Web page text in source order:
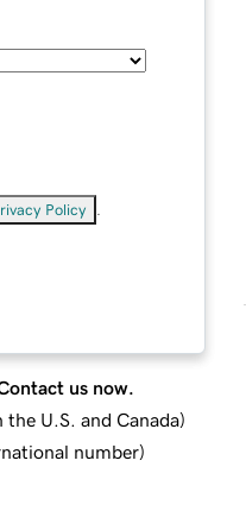
Policy
us now.
the U.S. and Canada)
number)